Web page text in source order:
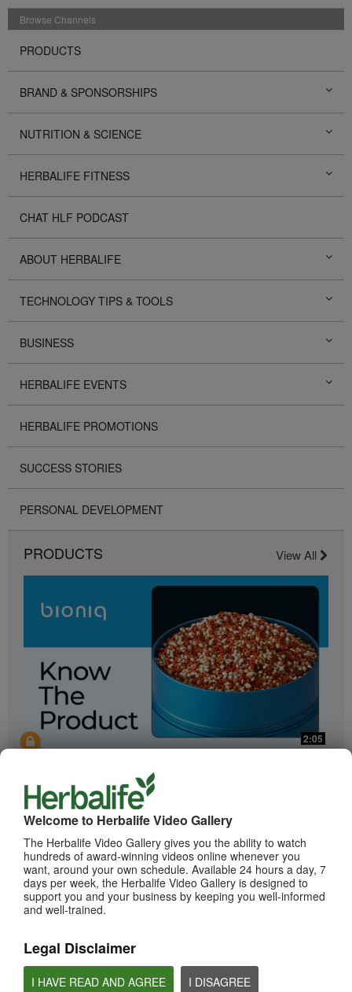
Welcome to Herbalife Video Gallery
The Herbalife Video Gallery gives you the ability to watch
hundreds of award-winning videos online whenever you
want, around your own schedule. Available 24 hours a day, 7
days per week, the Herbalife Video Gallery is designed to
support you and your business by keeping you well-informed
and well-trained.
Legal Disclaimer
I HAVE READ AND AGREE I DISAGREE
Browse Channels
PRODUCTS
BRAND & SPONSORSHIPS
NUTRITION & SCIENCE
HERBALIFE FITNESS
CHAT HLF PODCAST
ABOUT HERBALIFE
TECHNOLOGY TIPS & TOOLS
BUSINESS
HERBALIFE EVENTS
HERBALIFE PROMOTIONS
SUCCESS STORIES
PERSONAL DEVELOPMENT
PRODUCTS View All
2:05
Herbalife24 ACHIEVE Protein Bar
Herbalife24 ACHIEVE Bars are here!